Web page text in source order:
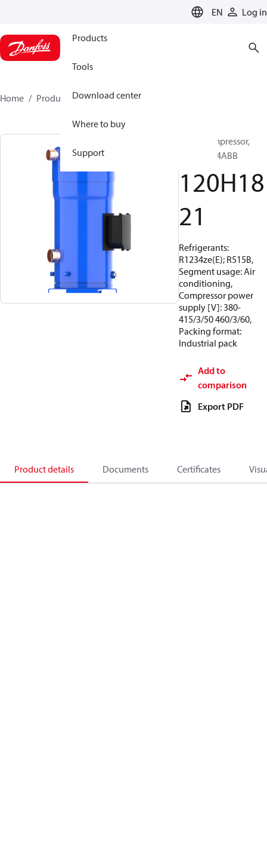
EN Log in
Products
Tools
Download center
Where to buy
Support
Home Products 120H1821
Scroll compressor,
DSG480A4ABB
120H18
21
Refrigerants:
R1234ze(E); R515B,
Segment usage: Air
conditioning,
Compressor power
supply [V]: 380-
415/3/50 460/3/60,
Packing format:
Industrial pack
Add to
comparison
Export PDF
Product details Documents Certificates